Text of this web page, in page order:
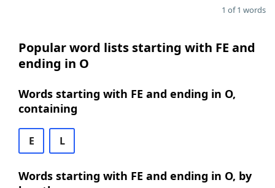
1 of 1 words
Popular word lists starting with FE and
ending in O
Words starting with FE and ending in O,
containing
E L
Words starting with FE and ending in O, by